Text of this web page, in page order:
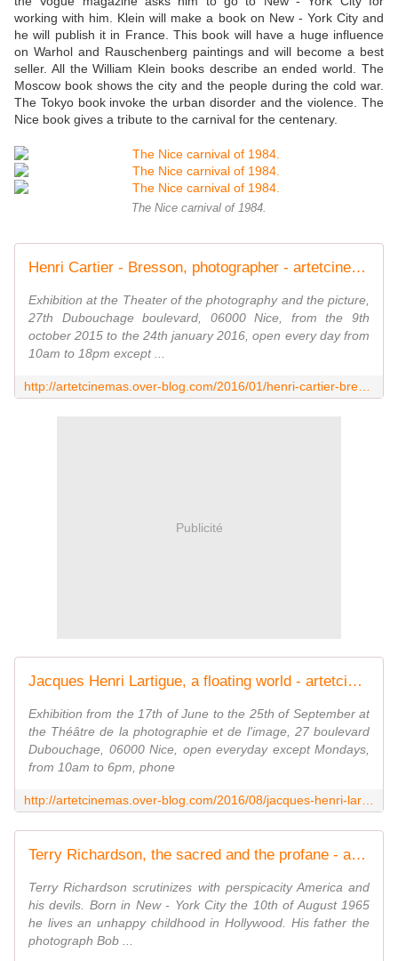
working with him. Klein will make a book on New - York City and
he will publish it in France. This book will have a huge influence
on Warhol and Rauschenberg paintings and will become a best
seller. All the William Klein books describe an ended world. The
Moscow book shows the city and the people during the cold war.
The Tokyo book invoke the urban disorder and the violence. The
Nice book gives a tribute to the carnival for the centenary.
The Nice carnival of 1984.
Henri Cartier - Bresson, photographer - artetcinemas.over-blog.com
Exhibition at the Theater of the photography and the picture,
27th Dubouchage boulevard, 06000 Nice, from the 9th
october 2015 to the 24th january 2016, open every day from
10am to 18pm except ...
Publicité
Jacques Henri Lartigue, a floating world - artetcinemas.over-blog.com
Exhibition from the 17th of June to the 25th of September at
the Théâtre de la photographie et de l'image, 27 boulevard
Dubouchage, 06000 Nice, open everyday except Mondays,
from 10am to 6pm, phone
Terry Richardson, the sacred and the profane - artetcinemas.over-blog.com
Terry Richardson scrutinizes with perspicacity America and
his devils. Born in New - York City the 10th of August 1965
he lives an unhappy childhood in Hollywood. His father the
photograph Bob ...